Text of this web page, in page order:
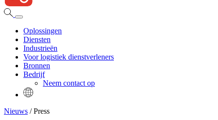
Oplossingen
Diensten
Industrieën
Voor logistiek dienstverleners
Bronnen
Bedrijf
Neem contact op
Nieuws / Press